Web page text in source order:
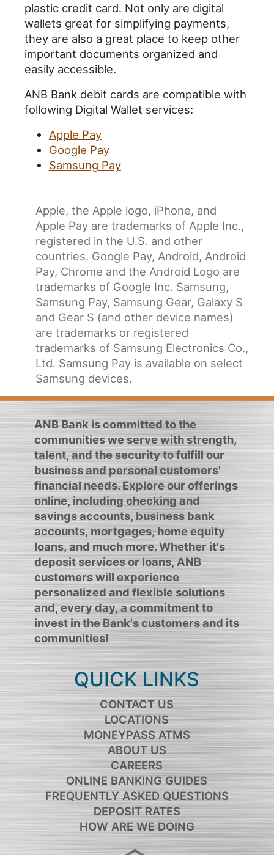
plastic credit card. Not only are digital
wallets great for simplifying payments,
they are also a great place to keep other
important documents organized and
easily accessible.
ANB Bank debit cards are compatible with
following Digital Wallet services:
Apple Pay
Google Pay
Samsung Pay
Apple, the Apple logo, iPhone, and
Apple Pay are trademarks of Apple Inc.,
registered in the U.S. and other
countries. Google Pay, Android, Android
Pay, Chrome and the Android Logo are
trademarks of Google Inc. Samsung,
Samsung Pay, Samsung Gear, Galaxy S
and Gear S (and other device names)
are trademarks or registered
trademarks of Samsung Electronics Co.,
Ltd. Samsung Pay is available on select
Samsung devices.
ANB Bank is committed to the
communities we serve with strength,
talent, and the security to fulfill our
business and personal customers'
financial needs. Explore our offerings
online, including checking and
savings accounts, business bank
accounts, mortgages, home equity
loans, and much more. Whether it's
deposit services or loans, ANB
customers will experience
personalized and flexible solutions
and, every day, a commitment to
invest in the Bank's customers and its
communities!
QUICK LINKS
CONTACT US
LOCATIONS
MONEYPASS ATMS
ABOUT US
CAREERS
ONLINE BANKING GUIDES
FREQUENTLY ASKED QUESTIONS
DEPOSIT RATES
HOW ARE WE DOING